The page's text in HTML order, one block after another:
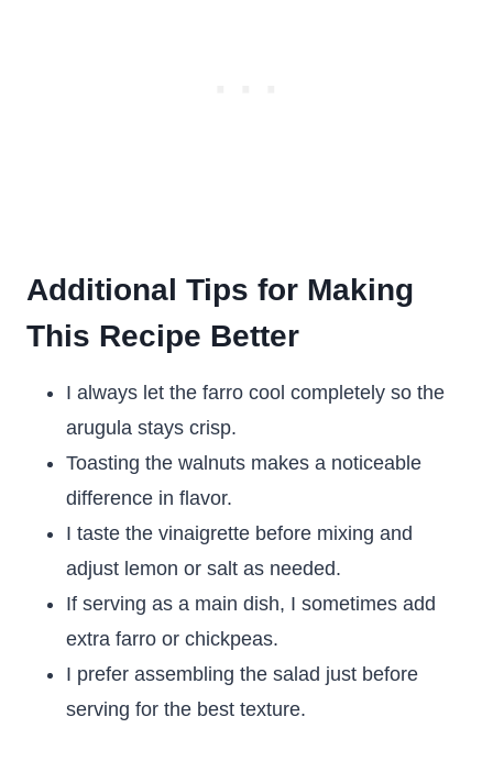
Additional Tips for Making
This Recipe Better
I always let the farro cool completely so the
arugula stays crisp.
Toasting the walnuts makes a noticeable
difference in flavor.
I taste the vinaigrette before mixing and
adjust lemon or salt as needed.
If serving as a main dish, I sometimes add
extra farro or chickpeas.
I prefer assembling the salad just before
serving for the best texture.